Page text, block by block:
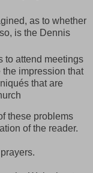
as to whether
is the Dennis
to attend meetings
impression that
that are
these problems
of the reader.